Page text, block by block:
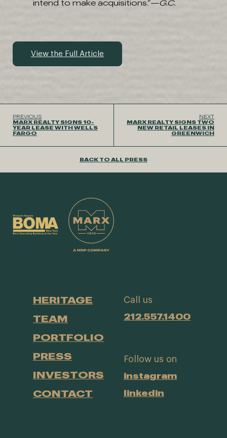
intend to make acquisitions.”—G.C.
View the Full Article
PREVIOUS
MARX REALTY SIGNS 10-
YEAR LEASE WITH WELLS
FARGO
NEXT
MARX REALTY SIGNS TWO
NEW RETAIL LEASES IN
GREENWICH
BACK TO ALL PRESS
HERITAGE
TEAM
PORTFOLIO
PRESS
INVESTORS
CONTACT
Call us
212.557.1400
Follow us on
instagram
linkedin